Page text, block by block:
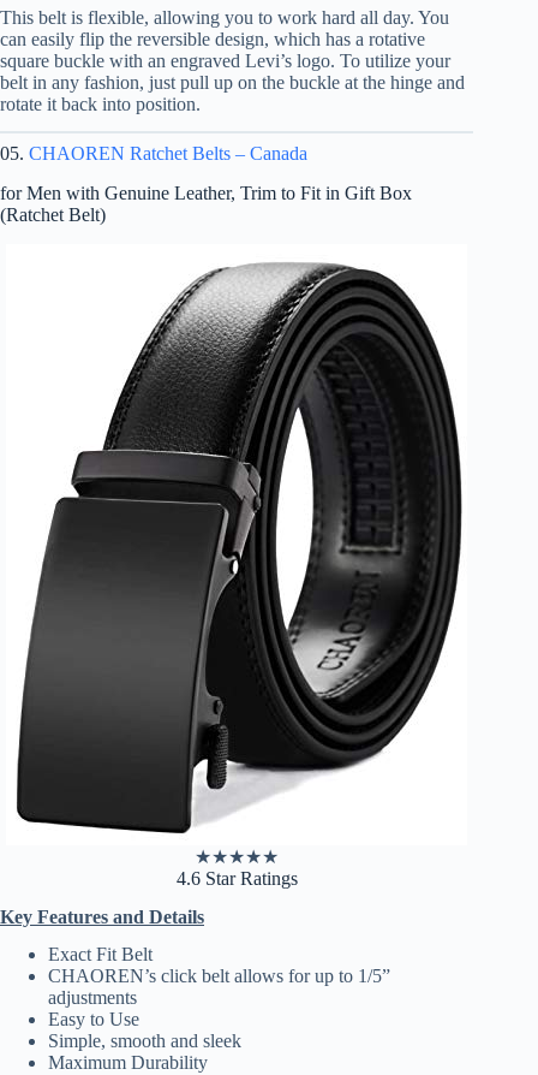
This belt is flexible, allowing you to work hard all day. You
can easily flip the reversible design, which has a rotative
square buckle with an engraved Levi’s logo. To utilize your
belt in any fashion, just pull up on the buckle at the hinge and
rotate it back into position.
05. CHAOREN Ratchet Belts – Canada
for Men with Genuine Leather, Trim to Fit in Gift Box
(Ratchet Belt)
★★★★★
4.6 Star Ratings
Key Features and Details
Exact Fit Belt
CHAOREN’s click belt allows for up to 1/5”
adjustments
Easy to Use
Simple, smooth and sleek
Maximum Durability